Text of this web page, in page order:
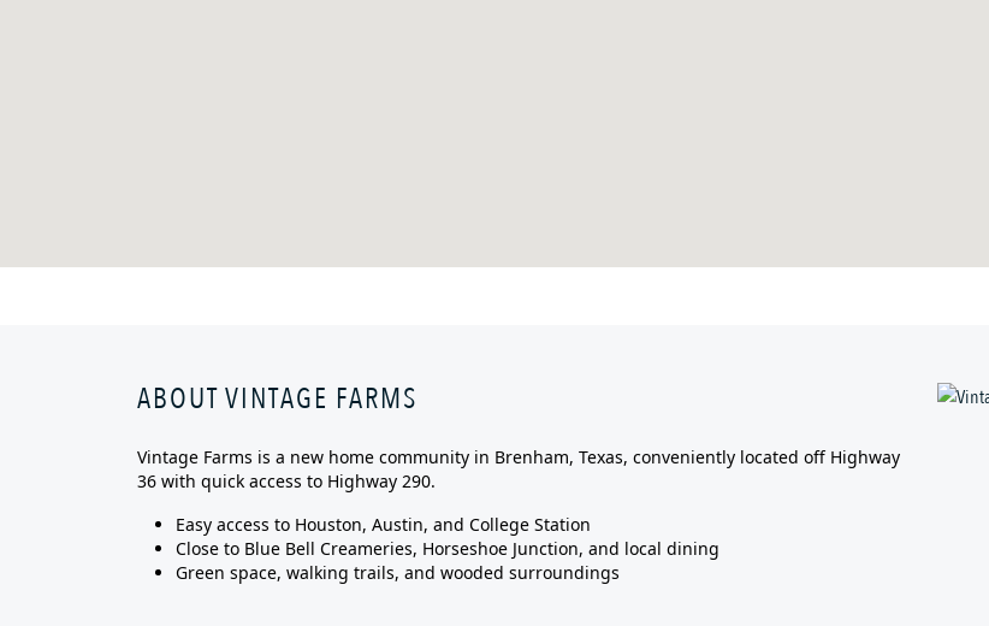
ABOUT VINTAGE FARMS
Vintage Farms is a new home community in Brenham, Texas, conveniently located off Highway
36 with quick access to Highway 290.
Easy access to Houston, Austin, and College Station
Close to Blue Bell Creameries, Horseshoe Junction, and local dining
Green space, walking trails, and wooded surroundings